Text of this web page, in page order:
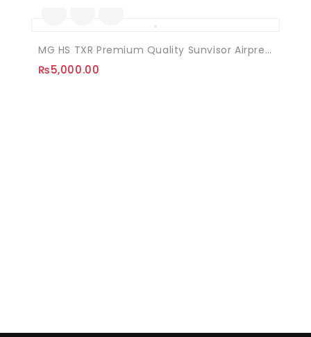
MG HS TXR Premium Quality Sunvisor Airpress
₨5,000.00